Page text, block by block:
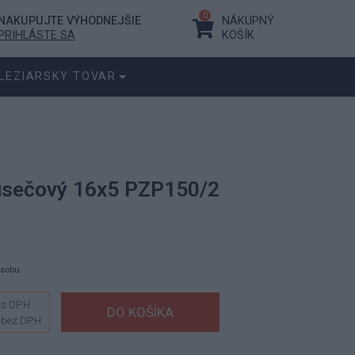
NAKUPUJTE VÝHODNEJŠIE
PRIHLÁSTE SA
0
NÁKUPNÝ
KOŠÍK
TOVAR
16x5 PZP150/2
s DPH
bez DPH